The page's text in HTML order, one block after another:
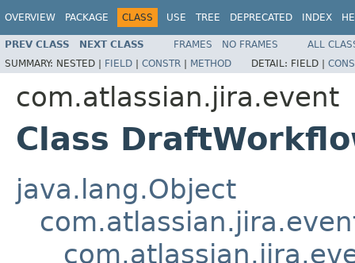
OVERVIEW PACKAGE CLASS USE TREE DEPRECATED INDEX
PREV CLASS NEXT CLASS FRAMES NO FRAMES
ALL
SUMMARY: NESTED | FIELD | CONSTR | METHOD DETAIL: FIELD |
com.atlassian.jira.event
Class
java.lang.Object